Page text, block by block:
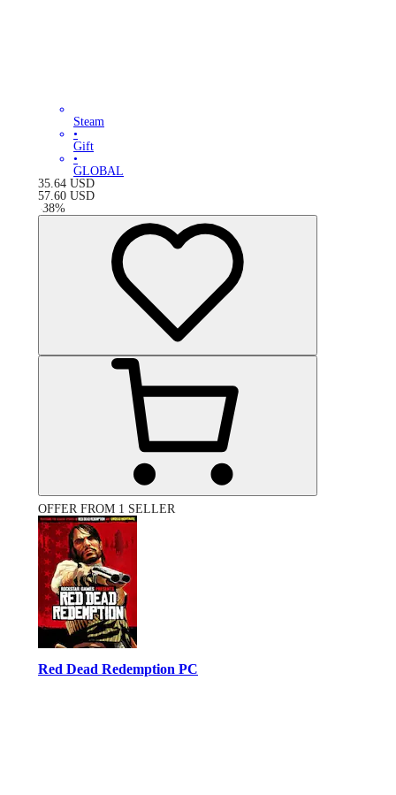
Steam
•
Gift
•
GLOBAL
35.64 USD
57.60 USD
-38%
OFFER FROM 1 SELLER
Red Dead Redemption PC